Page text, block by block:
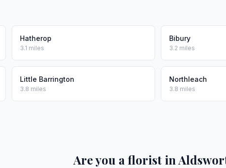
Hatherop
3.1 miles
Bibury
3.2 miles
Little Barrington
3.8 miles
Northleach
3.8 miles
Are you a florist in